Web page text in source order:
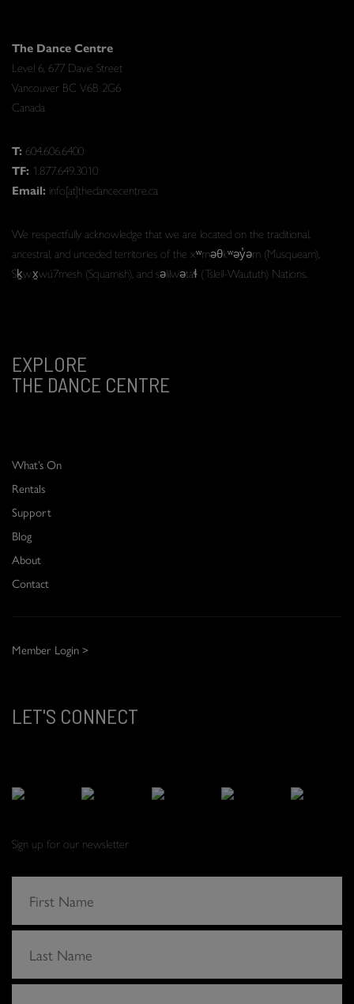
The Dance Centre
Level 6, 677 Davie Street
Vancouver BC V6B 2G6
Canada
T: 604.606.6400
TF: 1.877.649.3010
Email: info[at]thedancecentre.ca
We respectfully acknowledge that we are located on the traditional,
ancestral, and unceded territories of the xʷməθkʷəy̓əm (Musqueam),
Sḵwx̱wú7mesh (Squamish), and səlilwətaɬ (Tsleil-Waututh) Nations.
EXPLORE
THE DANCE CENTRE
What’s On
Rentals
Support
Blog
About
Contact
Member Login >
LET'S CONNECT
Sign up for our newsletter